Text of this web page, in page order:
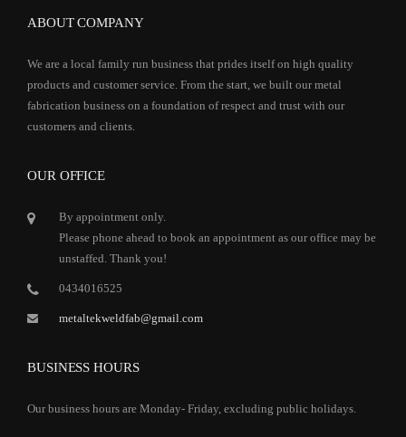
ABOUT COMPANY
We are a local family run business that prides itself on high quality
products and customer service. From the start, we built our metal
fabrication business on a foundation of respect and trust with our
customers and clients.
OUR OFFICE
By appointment only.
Please phone ahead to book an appointment as our office may be
unstaffed. Thank you!
0434016525
metaltekweldfab@gmail.com
BUSINESS HOURS
Our business hours are Monday- Friday, excluding public holidays.